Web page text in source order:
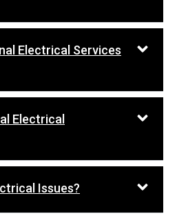
Electrical Services
Electrical
Issues?